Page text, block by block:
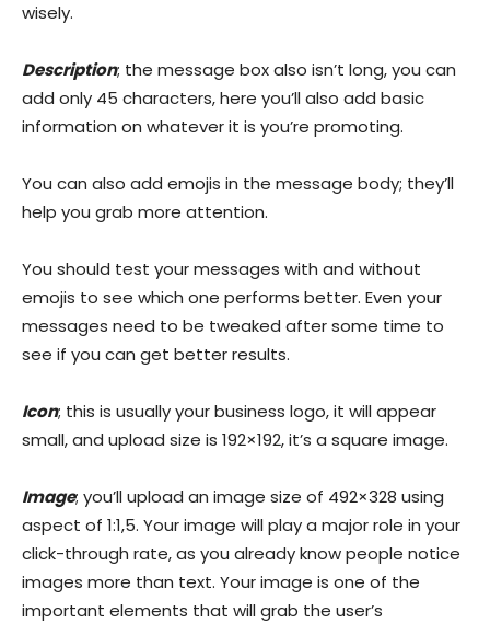
wisely.
Description; the message box also isn’t long, you can
add only 45 characters, here you’ll also add basic
information on whatever it is you’re promoting.
You can also add emojis in the message body; they’ll
help you grab more attention.
You should test your messages with and without
emojis to see which one performs better. Even your
messages need to be tweaked after some time to
see if you can get better results.
Icon; this is usually your business logo, it will appear
small, and upload size is 192×192, it’s a square image.
Image; you’ll upload an image size of 492×328 using
aspect of 1:1,5. Your image will play a major role in your
click-through rate, as you already know people notice
images more than text. Your image is one of the
important elements that will grab the user’s